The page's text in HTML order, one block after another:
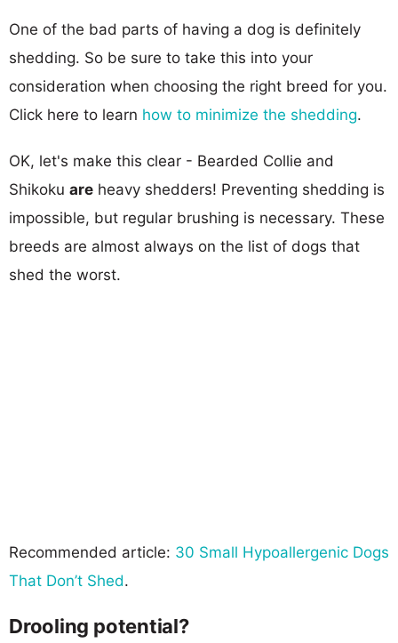
One of the bad parts of having a dog is definitely
shedding. So be sure to take this into your
consideration when choosing the right breed for you.
Click here to learn how to minimize the shedding.
OK, let's make this clear - Bearded Collie and
Shikoku are heavy shedders! Preventing shedding is
impossible, but regular brushing is necessary. These
breeds are almost always on the list of dogs that
shed the worst.
Recommended article: 30 Small Hypoallergenic Dogs
That Don’t Shed.
Drooling potential?